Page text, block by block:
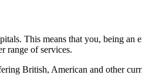
This means that you, being
range of services.
British, American and other